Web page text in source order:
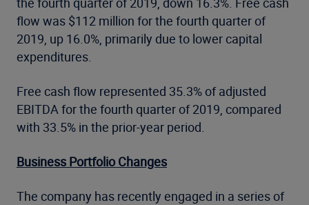
flow was $112 million for the fourth quarter of
2019, up 16.0%, primarily due to lower capital
expenditures.
Free cash flow represented 35.3% of adjusted
EBITDA for the fourth quarter of 2019, compared
with 33.5% in the prior-year period.
Business Portfolio Changes
The company has recently engaged in a series of